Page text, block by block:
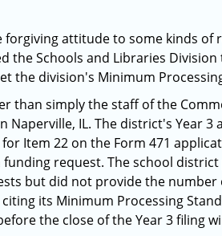
attitude to some kinds of
Schools and Libraries Division
the division's Minimum
than simply the staff of the
IL. The district's Year 3
Item 22 on the Form 471
request. The school
but did not provide the
its Minimum Processing
the close of the Year 3 filing